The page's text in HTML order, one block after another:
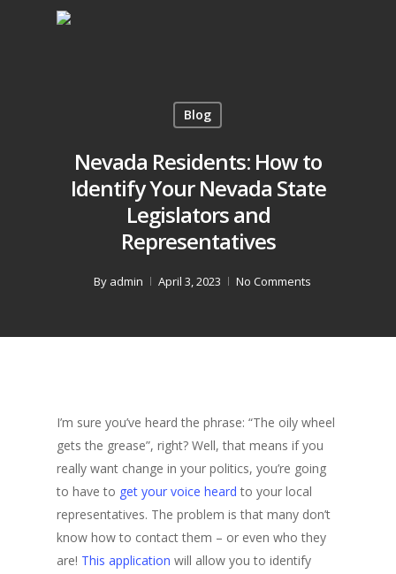
Blog
Nevada Residents: How to
Identify Your Nevada State
Legislators and
Representatives
By admin April 3, 2023 No Comments
I’m sure you’ve heard the phrase: “The oily wheel
gets the grease”, right? Well, that means if you
really want change in your politics, you’re going
to have to get your voice heard to your local
representatives. The problem is that many don’t
know how to contact them – or even who they
are! This application will allow you to identify